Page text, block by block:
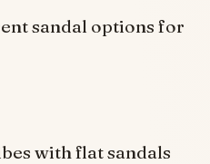
sandal options for
with flat sandals